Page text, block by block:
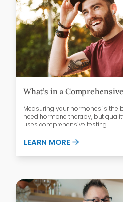
What’s in a
Measuring your hormones is the
need hormone therapy, but
uses comprehensive testing.
LEARN MORE ABOUT